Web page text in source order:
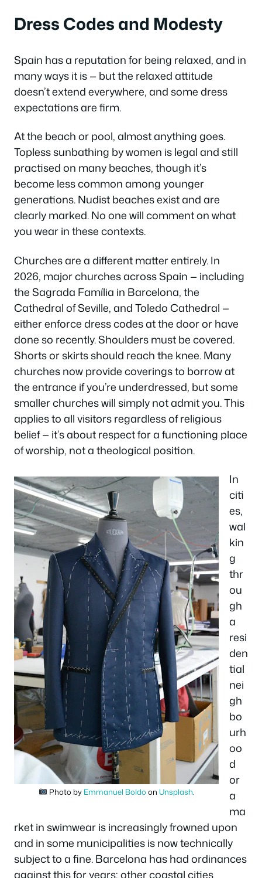
Dress Codes and Modesty
Spain has a reputation for being relaxed, and in
many ways it is — but the relaxed attitude
doesn’t extend everywhere, and some dress
expectations are firm.
At the beach or pool, almost anything goes.
Topless sunbathing by women is legal and still
practised on many beaches, though it’s
become less common among younger
generations. Nudist beaches exist and are
clearly marked. No one will comment on what
you wear in these contexts.
Churches are a different matter entirely. In
2026, major churches across Spain — including
the Sagrada Família in Barcelona, the
Cathedral of Seville, and Toledo Cathedral —
either enforce dress codes at the door or have
done so recently. Shoulders must be covered.
Shorts or skirts should reach the knee. Many
churches now provide coverings to borrow at
the entrance if you’re underdressed, but some
smaller churches will simply not admit you. This
applies to all visitors regardless of religious
belief — it’s about respect for a functioning place
of worship, not a theological position.
Photo by Emmanuel Boldoon Unsplash.
In
citi
es,
wal
kin
g
thr
ou
gh
a
resi
den
tial
nei
gh
bo
urh
oo
d
or
a
ma
rket in swimwear is increasingly frowned upon
and in some municipalities is now technically
subject to a fine. Barcelona has had ordinances
against this for years; other coastal cities